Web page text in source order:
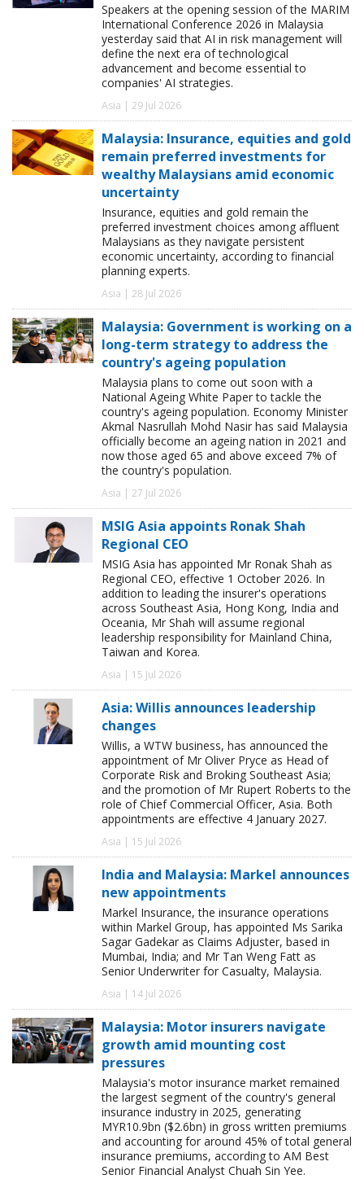
Speakers at the opening session of the MARIM
International Conference 2026 in Malaysia
yesterday said that AI in risk management will
define the next era of technological
advancement and become essential to
companies' AI strategies.
Asia | 29 Jul 2026
Malaysia: Insurance, equities and gold
remain preferred investments for
wealthy Malaysians amid economic
uncertainty
Insurance, equities and gold remain the
preferred investment choices among affluent
Malaysians as they navigate persistent
economic uncertainty, according to financial
planning experts.
Asia | 28 Jul 2026
Malaysia: Government is working on a
long-term strategy to address the
country's ageing population
Malaysia plans to come out soon with a
National Ageing White Paper to tackle the
country's ageing population. Economy Minister
Akmal Nasrullah Mohd Nasir has said Malaysia
officially become an ageing nation in 2021 and
now those aged 65 and above exceed 7% of
the country's population.
Asia | 27 Jul 2026
MSIG Asia appoints Ronak Shah
Regional CEO
MSIG Asia has appointed Mr Ronak Shah as
Regional CEO, effective 1 October 2026. In
addition to leading the insurer's operations
across Southeast Asia, Hong Kong, India and
Oceania, Mr Shah will assume regional
leadership responsibility for Mainland China,
Taiwan and Korea.
Asia | 15 Jul 2026
Asia: Willis announces leadership
changes
Willis, a WTW business, has announced the
appointment of Mr Oliver Pryce as Head of
Corporate Risk and Broking Southeast Asia;
and the promotion of Mr Rupert Roberts to the
role of Chief Commercial Officer, Asia. Both
appointments are effective 4 January 2027.
Asia | 15 Jul 2026
India and Malaysia: Markel announces
new appointments
Markel Insurance, the insurance operations
within Markel Group, has appointed Ms Sarika
Sagar Gadekar as Claims Adjuster, based in
Mumbai, India; and Mr Tan Weng Fatt as
Senior Underwriter for Casualty, Malaysia.
Asia | 14 Jul 2026
Malaysia: Motor insurers navigate
growth amid mounting cost
pressures
Malaysia's motor insurance market remained
the largest segment of the country's general
insurance industry in 2025, generating
MYR10.9bn ($2.6bn) in gross written premiums
and accounting for around 45% of total general
insurance premiums, according to AM Best
Senior Financial Analyst Chuah Sin Yee.